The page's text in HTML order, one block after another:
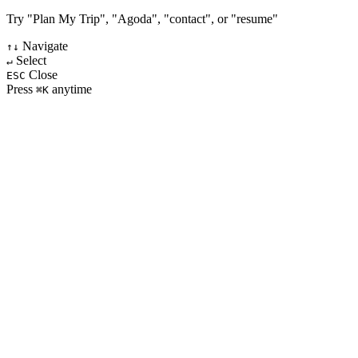
Try "Plan My Trip", "Agoda", "contact", or "resume"
↑↓ Navigate
↵ Select
ESC Close
Press ⌘K anytime